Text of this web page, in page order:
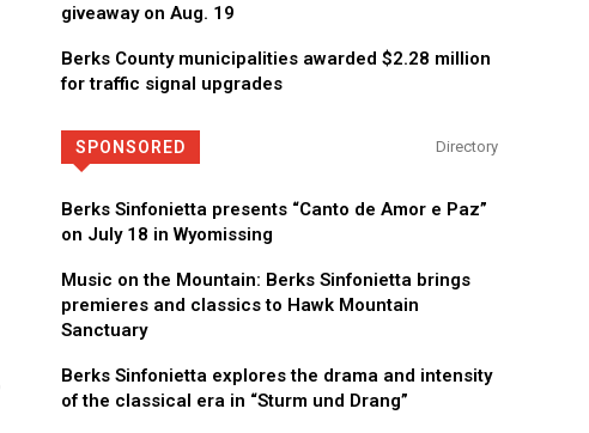
giveaway on Aug. 19
Berks County municipalities awarded $2.28 million
for traffic signal upgrades
SPONSORED Directory
Berks Sinfonietta presents “Canto de Amor e Paz”
on July 18 in Wyomissing
Music on the Mountain: Berks Sinfonietta brings
premieres and classics to Hawk Mountain
Sanctuary
Berks Sinfonietta explores the drama and intensity
of the classical era in “Sturm und Drang”